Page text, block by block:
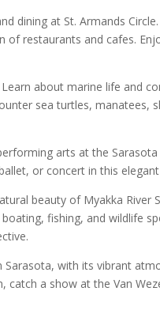
dining at St. Armands
of restaurants and cafes.
about marine life and
sea turtles, manatees,
arts at the
or concert in this
beauty of Myakka River
fishing, and wildlife
with its vibrant
catch a show at the Van